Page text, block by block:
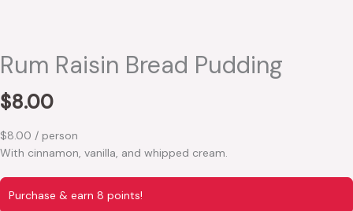
Rum Raisin Bread Pudding
$8.00
$8.00 / person
With cinnamon, vanilla, and whipped cream.
Purchase & earn 8 points!